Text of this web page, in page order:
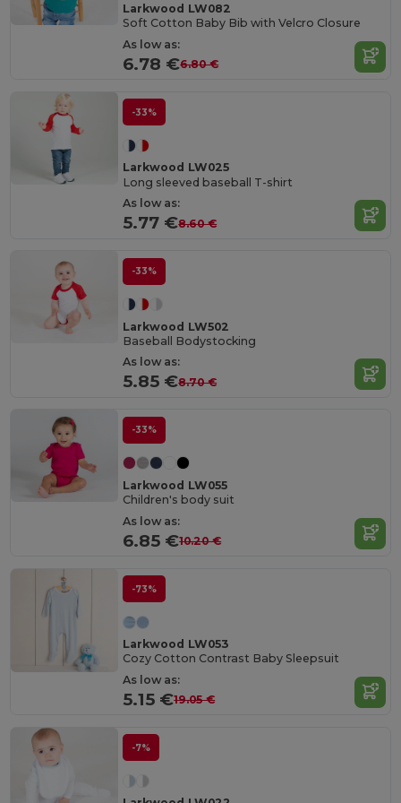
Larkwood LW082
Soft Cotton Baby Bib with Velcro Closure
As low as:
6.78 €6.80 €
-33%
Larkwood LW025
Long sleeved baseball T-shirt
As low as:
5.77 €8.60 €
-33%
Larkwood LW502
Baseball Bodystocking
As low as:
5.85 €8.70 €
-33%
Larkwood LW055
Children's body suit
As low as:
6.85 €10.20 €
-73%
Larkwood LW053
Cozy Cotton Contrast Baby Sleepsuit
As low as:
5.15 €19.05 €
-7%